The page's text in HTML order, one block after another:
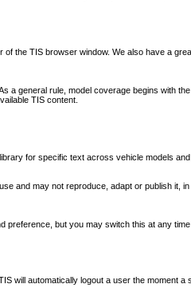
the TIS browser window. We also have a
a general rule, model coverage begins with
TIS content.
for specific text across vehicle models
and may not reproduce, adapt or publish it,
but you may switch this at any
will automatically logout a user the moment